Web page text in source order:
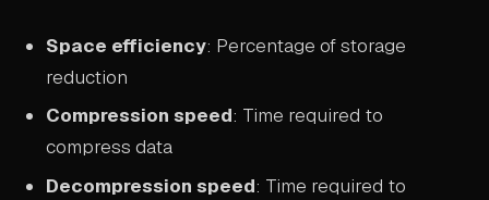
Space efficiency: Percentage of storage
reduction
Compression speed: Time required to
compress data
Decompression speed: Time required to